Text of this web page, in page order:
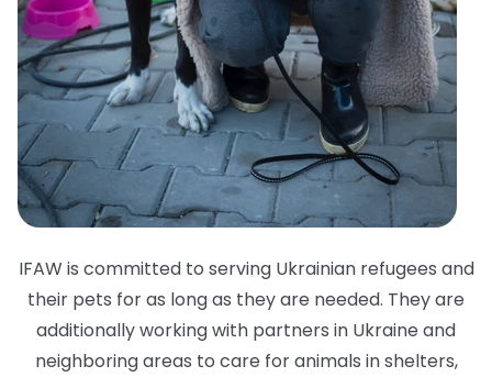
IFAW is committed to serving Ukrainian refugees and
their pets for as long as they are needed. They are
additionally working with partners in Ukraine and
neighboring areas to care for animals in shelters,